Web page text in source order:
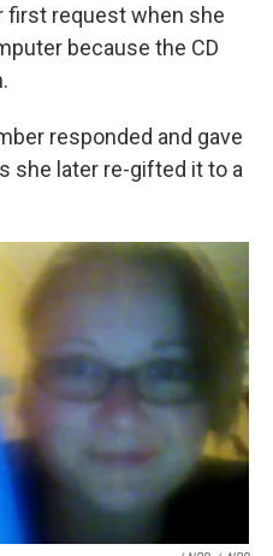
first request when she
because the CD
responded and gave
she later re-gifted it to a